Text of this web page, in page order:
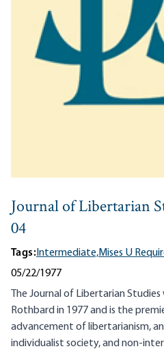
Journal of Libertarian
04
Tags:Intermediate,Mises U
05/22/1977
The Journal of Libertarian
Rothbard in 1977 and is the
advancement of libertarianism,
individualist society, and non-